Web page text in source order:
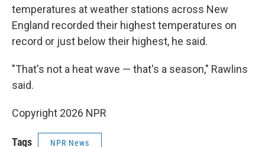
temperatures at weather stations across New
England recorded their highest temperatures on
record or just below their highest, he said.
"That's not a heat wave — that's a season," Rawlins
said.
Copyright 2026 NPR
Tags NPR News